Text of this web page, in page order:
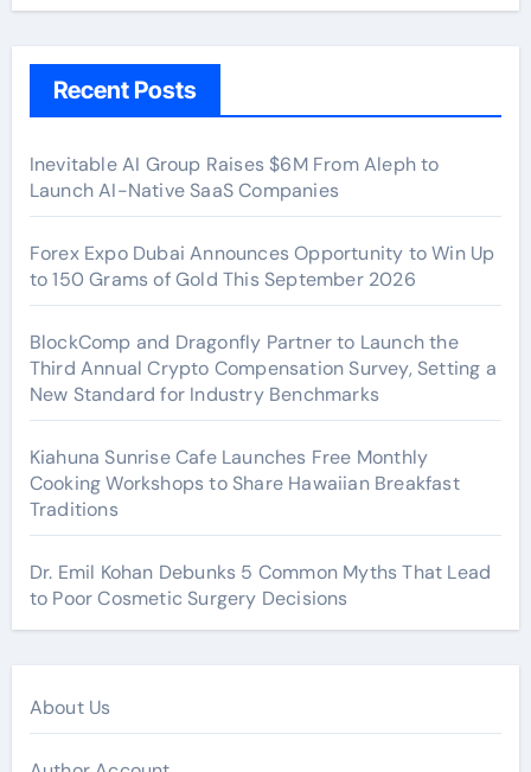
Recent Posts
Inevitable AI Group Raises $6M From Aleph to
Launch AI-Native SaaS Companies
Forex Expo Dubai Announces Opportunity to Win Up
to 150 Grams of Gold This September 2026
BlockComp and Dragonfly Partner to Launch the
Third Annual Crypto Compensation Survey, Setting a
New Standard for Industry Benchmarks
Kiahuna Sunrise Cafe Launches Free Monthly
Cooking Workshops to Share Hawaiian Breakfast
Traditions
Dr. Emil Kohan Debunks 5 Common Myths That Lead
to Poor Cosmetic Surgery Decisions
About Us